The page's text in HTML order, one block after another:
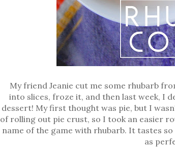
My friend Jeanie cut me some rhubarb
into slices, froze it, and then last week, I
dessert! My first thought was pie, but I
of rolling out pie crust, so I took an easier
name of the game with rhubarb. It tastes
as